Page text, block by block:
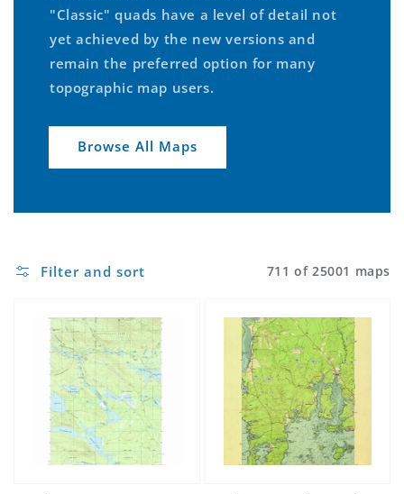
"Classic" quads have a level of detail not
yet achieved by the new versions and
remain the preferred option for many
topographic map users.
Browse All Maps
Filter and sort 711 of 25001 maps